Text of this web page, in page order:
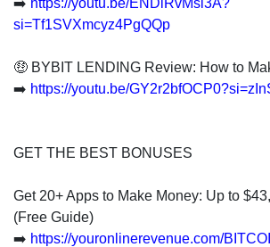
➡️ https://youtu.be/ENDlRvMsl3A?
si=Tf1SVXmcyz4PgQQp
🤑 BYBIT LENDING Review: How to
➡️ https://youtu.be/
GET THE BEST BONUSES
Get 20+ Apps to Make Money: Up to
(Free Guide)
➡️ https://youronlinerevenue.com/